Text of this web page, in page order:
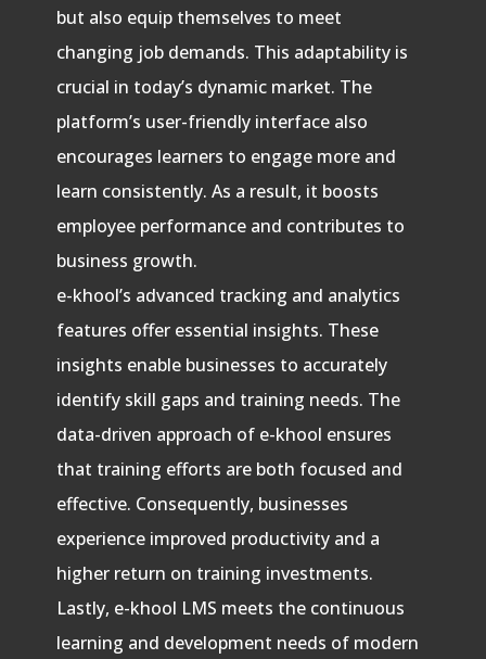
but also equip themselves to meet
changing job demands. This adaptability is
crucial in today’s dynamic market. The
platform’s user-friendly interface also
encourages learners to engage more and
learn consistently. As a result, it boosts
employee performance and contributes to
business growth.
e-khool’s advanced tracking and analytics
features offer essential insights. These
insights enable businesses to accurately
identify skill gaps and training needs. The
data-driven approach of e-khool ensures
that training efforts are both focused and
effective. Consequently, businesses
experience improved productivity and a
higher return on training investments.
Lastly, e-khool LMS meets the continuous
learning and development needs of modern